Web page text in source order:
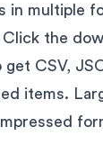
in multiple
the
get CSV,
items.